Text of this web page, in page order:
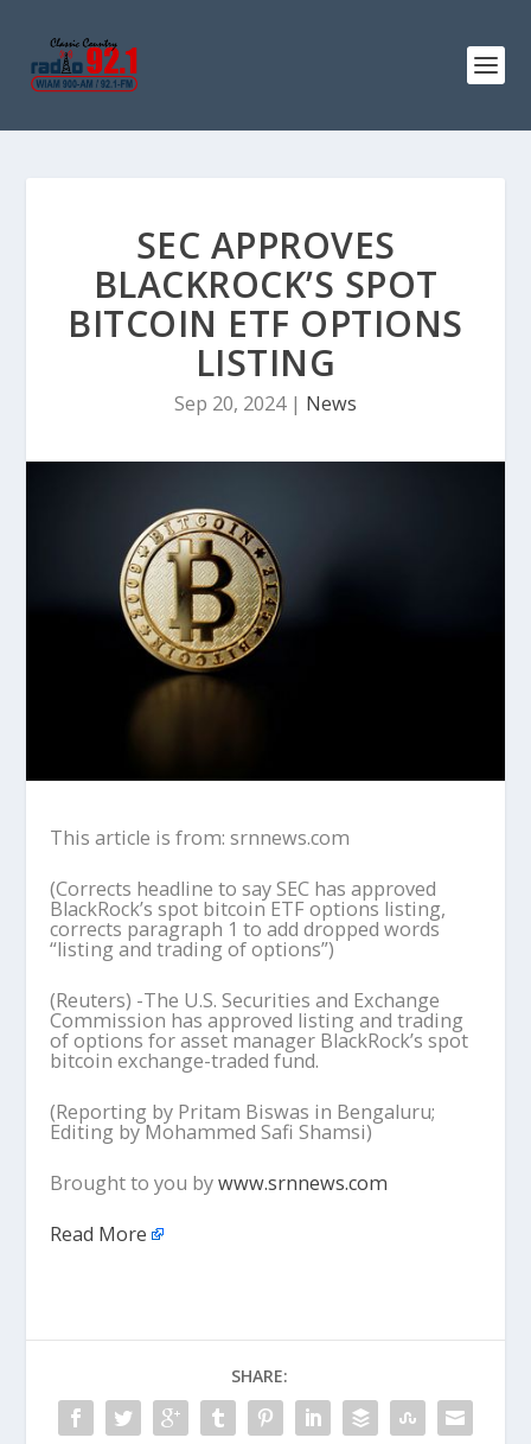
SEC APPROVES
BLACKROCK’S SPOT
BITCOIN ETF OPTIONS
LISTING
Sep 20, 2024| News
This article is from: srnnews.com
(Corrects headline to say SEC has approved
BlackRock’s spot bitcoin ETF options listing,
corrects paragraph 1 to add dropped words
“listing and trading of options”)
(Reuters) -The U.S. Securities and Exchange
Commission has approved listing and trading
of options for asset manager BlackRock’s spot
bitcoin exchange-traded fund.
(Reporting by Pritam Biswas in Bengaluru;
Editing by Mohammed Safi Shamsi)
Brought to you bywww.srnnews.com
Read More
SHARE: